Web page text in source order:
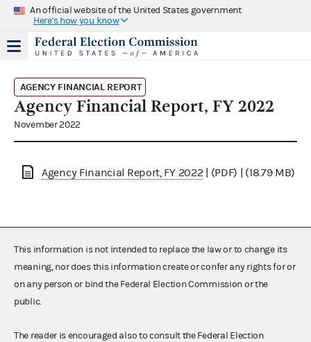
An official website of the United States government
Here's how you know
AGENCY FINANCIAL REPORT
Agency Financial Report, FY 2022
November 2022
Agency Financial Report, FY 2022| (PDF) | (18.79 MB)
This information is not intended to replace the law or to change its
meaning, nor does this information create or confer any rights for or
on any person or bind the Federal Election Commission or the
public.
The reader is encouraged also to consult the Federal Election